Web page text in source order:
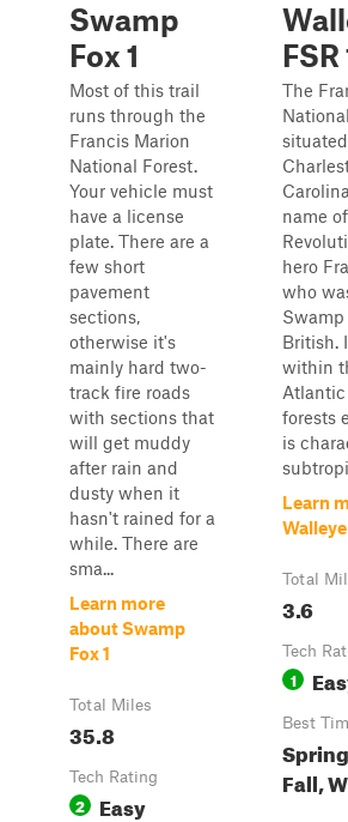
Swamp
Fox 1
Most of this trail
runs through the
Francis Marion
National Forest.
Your vehicle must
have a license
plate. There are a
few short
pavement
sections,
otherwise it's
mainly hard two-
track fire roads
with sections that
will get muddy
after rain and
dusty when it
hasn't rained for a
while. There are
sma...
Learn more
about Swamp
Fox 1
Total Miles
35.8
Tech Rating
2 Easy
FSR
The
name
hero
who
British.
within
forests
is
Learn
Walleye
Total
3.6
Tech
1
Best
Fall,